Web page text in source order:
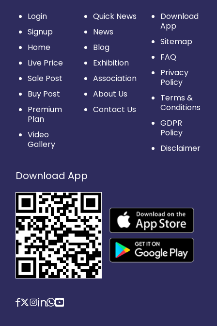
Login
Signup
Home
Live Price
Sale Post
Buy Post
Premium
Plan
Video
Gallery
Quick News
News
Blog
Exhibition
Association
About Us
Contact Us
Download
App
Sitemap
FAQ
Privacy
Policy
Terms &
Conditions
GDPR
Policy
Disclaimer
Download App